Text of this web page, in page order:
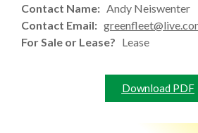
Contact Name: Andy Neiswenter
Contact Email:
For Sale or Lease? Lease
Download PDF